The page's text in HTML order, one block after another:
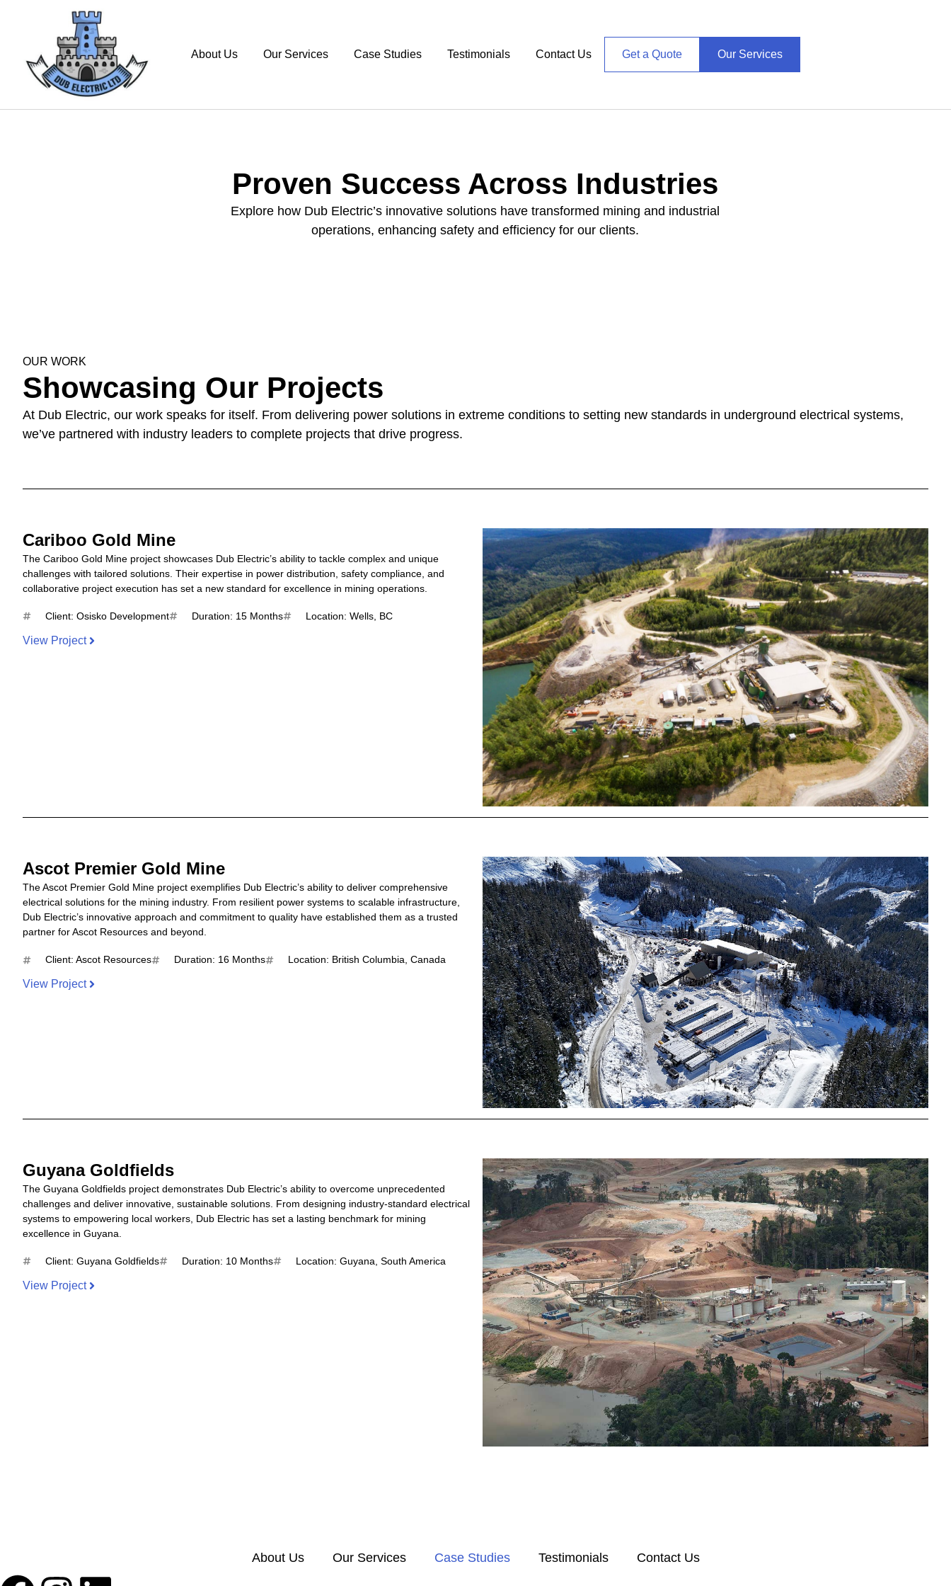
About Us Our Services Case Studies Testimonials Contact Us Get a Quote Our Services
Proven Success Across Industries
Explore how Dub Electric’s innovative solutions have transformed mining and industrial
operations, enhancing safety and efficiency for our clients.
OUR WORK
Showcasing Our Projects
At Dub Electric, our work speaks for itself. From delivering power solutions in extreme conditions to setting new standards in underground electrical systems,
we’ve partnered with industry leaders to complete projects that drive progress.
Cariboo Gold Mine
The Cariboo Gold Mine project showcases Dub Electric’s ability to tackle complex and unique
challenges with tailored solutions. Their expertise in power distribution, safety compliance, and
collaborative project execution has set a new standard for excellence in mining operations.
Client: Osisko Development Duration: 15 Months Location: Wells, BC
View Project
Ascot Premier Gold Mine
The Ascot Premier Gold Mine project exemplifies Dub Electric’s ability to deliver comprehensive
electrical solutions for the mining industry. From resilient power systems to scalable infrastructure,
Dub Electric’s innovative approach and commitment to quality have established them as a trusted
partner for Ascot Resources and beyond.
Client: Ascot Resources Duration: 16 Months Location: British Columbia, Canada
View Project
Guyana Goldfields
The Guyana Goldfields project demonstrates Dub Electric’s ability to overcome unprecedented
challenges and deliver innovative, sustainable solutions. From designing industry-standard electrical
systems to empowering local workers, Dub Electric has set a lasting benchmark for mining
excellence in Guyana.
Client: Guyana Goldfields Duration: 10 Months Location: Guyana, South America
View Project
About Us Our Services Case Studies Testimonials Contact Us